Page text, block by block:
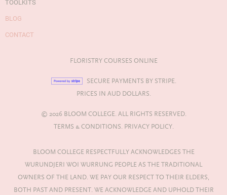
TOOLKITS
BLOG
CONTACT
FLORISTRY COURSES ONLINE
SECURE PAYMENTS BY STRIPE.
PRICES IN AUD DOLLARS.
© 2026 BLOOM COLLEGE. ALL RIGHTS RESERVED.
TERMS & CONDITIONS. PRIVACY POLICY.
BLOOM COLLEGE RESPECTFULLY ACKNOWLEDGES THE
WURUNDJERI WOI WURRUNG PEOPLE AS THE TRADITIONAL
OWNERS OF THE LAND. WE PAY OUR RESPECT TO THEIR ELDERS,
BOTH PAST AND PRESENT. WE ACKNOWLEDGE AND UPHOLD THEIR